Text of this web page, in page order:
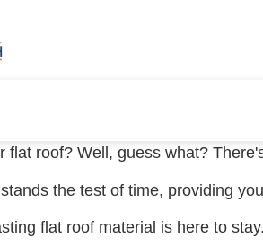
flat roof? Well, guess what?
the test of time, providing
flat roof material is here to